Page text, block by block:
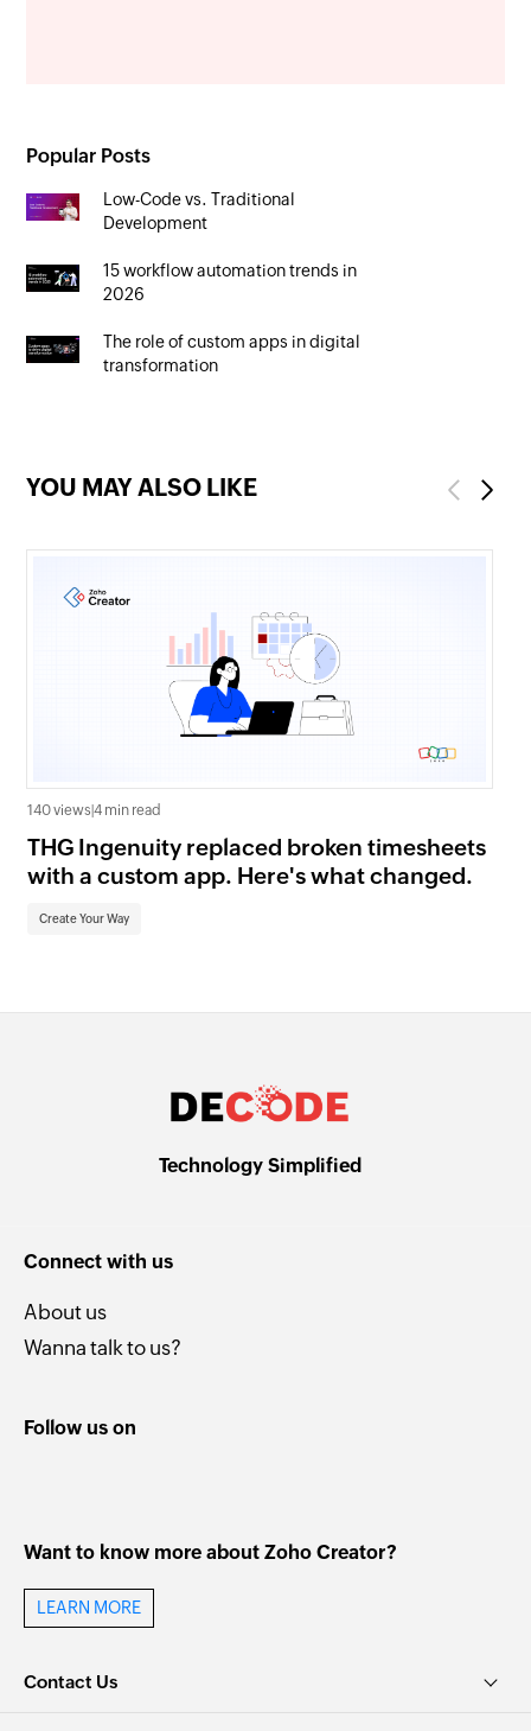
Popular Posts
Low-Code vs. Traditional
Development
15 workflow automation trends in
2026
The role of custom apps in digital
transformation
YOU MAY ALSO LIKE Previous
140 views |4 min read
THG Ingenuity replaced broken timesheets
with a custom app. Here's what changed.
Create Your Way
Next
Technology Simplified
Connect with us
About us
Wanna talk to us?
Follow us on
Want to know more about Zoho Creator?
LEARN MORE
Contact Us